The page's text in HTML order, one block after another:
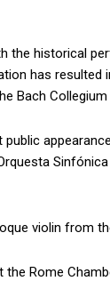
the historical
has resulted
Bach
violin from
Rome